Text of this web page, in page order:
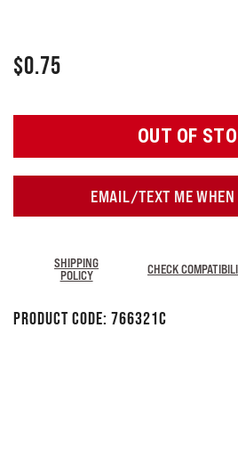
$0.75
OUT OF
EMAIL/TEXT ME WHEN
SHIPPING
POLICY
CHECK
Product Code: 766321C